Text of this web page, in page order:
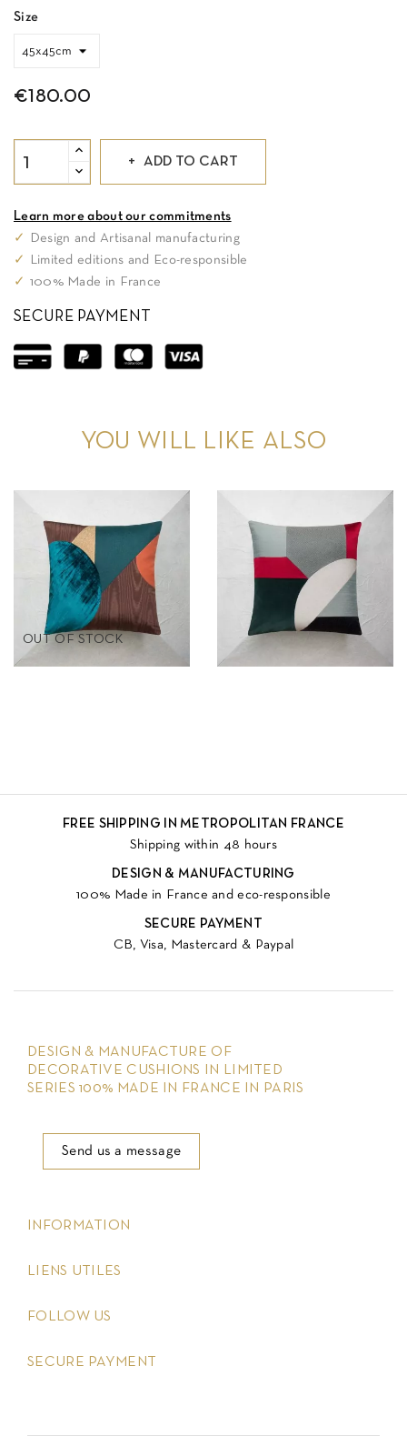
Size
€180.00
ADD TO CART
Learn more about our commitments
✓
Design and Artisanal manufacturing
✓
Limited editions and Eco-responsible
✓ 100% Made in France
SECURE PAYMENT
YOU WILL LIKE ALSO
OUT OF STOCK
FREE SHIPPING IN METROPOLITAN FRANCE
Shipping within 48 hours
DESIGN & MANUFACTURING
100% Made in France and eco-responsible
SECURE PAYMENT
CB, Visa, Mastercard & Paypal
DESIGN & MANUFACTURE OF
DECORATIVE CUSHIONS IN LIMITED
SERIES 100% MADE IN FRANCE IN PARIS
Send us a message
INFORMATION
LIENS UTILES
FOLLOW US
SECURE PAYMENT